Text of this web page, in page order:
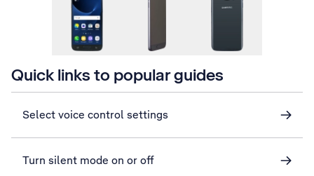
Quick links to popular guides
Select voice control settings
Turn silent mode on or off